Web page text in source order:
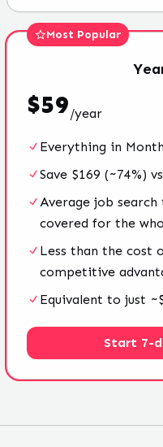
Most Popular
$59/year
Everything in
Save $169 (~74%)
Average job
covered for the
Less than the cost
competitive
Equivalent to just
Start 7-